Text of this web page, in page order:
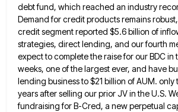
debt fund, which reached an industry
Demand forcredit products remains
credit segment reported $5.6 billion of
strategies, direct lending, and our fourth
expect to complete the raise for our BDC in
weeks, one ofthe largest ever, and have
lending business to $21 billion of AUM. only
years after selling our prior JV in the U.S.
fundraising for B-Cred, a new perpetual